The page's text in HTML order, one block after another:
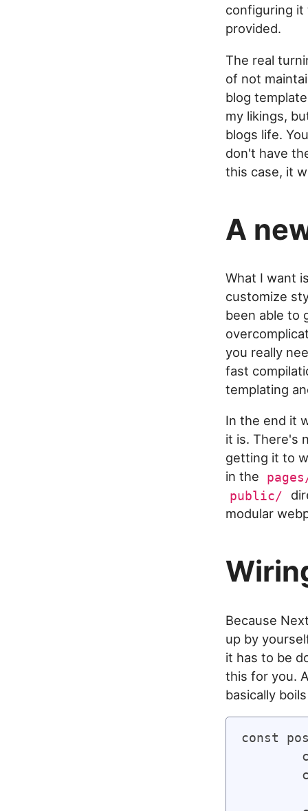
configuring it
provided.
The real
of not
blog
my likings,
blogs life.
don't have
this case, it
A
What I want
customize
been able to
you really
fast
templating
In the end it
it is. There's
getting it to
in the
public/
modular
Because
up by
it has to be
this for you.
basically
const